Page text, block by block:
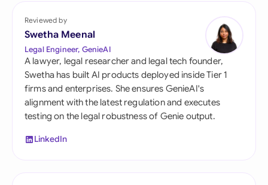
Reviewed by
Swetha Meenal
Legal Engineer, GenieAI
A lawyer, legal researcher and legal tech founder,
Swetha has built AI products deployed inside Tier 1
firms and enterprises. She ensures GenieAI's
alignment with the latest regulation and executes
testing on the legal robustness of Genie output.
LinkedIn